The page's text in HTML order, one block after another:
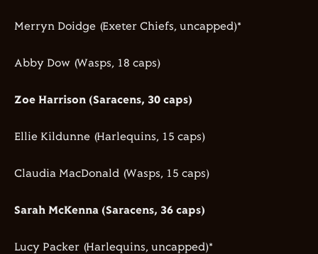
Merryn Doidge (Exeter Chiefs, uncapped)*
Abby Dow (Wasps, 18 caps)
Zoe Harrison (Saracens, 30 caps)
Ellie Kildunne (Harlequins, 15 caps)
Claudia MacDonald (Wasps, 15 caps)
Sarah McKenna (Saracens, 36 caps)
Lucy Packer (Harlequins, uncapped)*